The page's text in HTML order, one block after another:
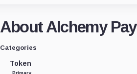
About Alchemy Pay
Categories
Token